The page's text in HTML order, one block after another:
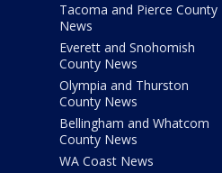
Tacoma and Pierce County
News
Everett and Snohomish
County News
Olympia and Thurston
County News
Bellingham and Whatcom
County News
WA Coast News